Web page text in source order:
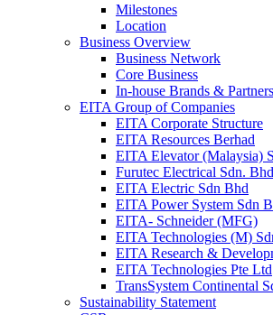
Milestones
Location
Business Overview
Business Network
Core Business
In-house Brands & Partners
EITA Group of Companies
EITA Corporate Structure
EITA Resources Berhad
EITA Elevator (Malaysia)
Furutec Electrical Sdn. Bhd
EITA Electric Sdn Bhd
EITA Power System Sdn
EITA- Schneider (MFG)
EITA Technologies (M)
EITA Research &
EITA Technologies Pte Ltd
TransSystem Continental
Sustainability Statement